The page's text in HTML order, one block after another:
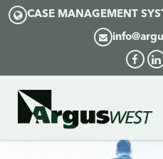
CASE MANAGEMENT